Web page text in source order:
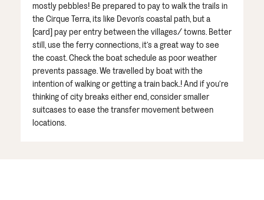
mostly pebbles! Be prepared to pay to walk the trails in
the Cirque Terra, its like Devon’s coastal path, but a
[card] pay per entry between the villages/ towns. Better
still, use the ferry connections, it’s a great way to see
the coast. Check the boat schedule as poor weather
prevents passage. We travelled by boat with the
intention of walking or getting a train back..! And if you’re
thinking of city breaks either end, consider smaller
suitcases to ease the transfer movement between
locations.